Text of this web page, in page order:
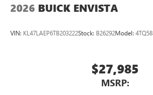
2026 BUICK ENVISTA
VIN: KL47LAEP6TB203222Stock: B26292Model: 4TQ58
$27,985
MSRP: